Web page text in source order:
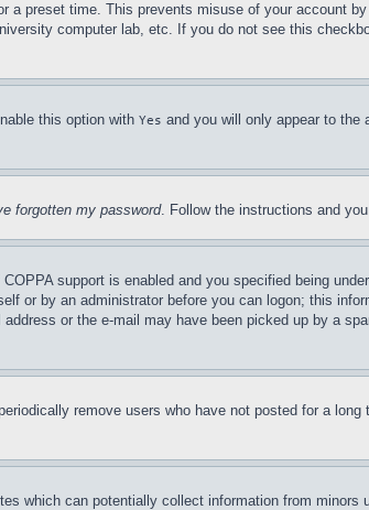
a preset time. This prevents misuse of your account
computer lab, etc. If you do not see this
this option with Yes and you will only appear to the
forgotten my password. Follow the instructions and
support is enabled and you specified being
or by an administrator before you can logon; this
or the e-mail may have been picked up by a
remove users who have not posted for a
which can potentially collect information from minors